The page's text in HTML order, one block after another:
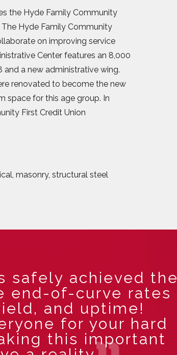
the Hyde Family Community
The Hyde Family Community
on improving service
Center features an 8,000
and a new administrative wing.
renovated to become the new
space for this age group. In
First Credit Union
masonry, structural steel
safely achieved the
end-of-curve rates
and uptime!
for your hard
this important